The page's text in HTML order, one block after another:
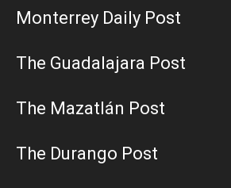
Monterrey Daily Post
The Guadalajara Post
The Mazatlán Post
The Durango Post